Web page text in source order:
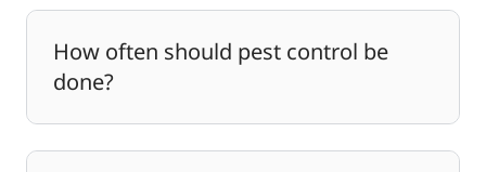
How often should pest control be
done?